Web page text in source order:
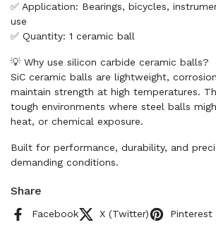
✅ Application: Bearings, bicycles,
use
✅ Quantity: 1 ceramic ball
💡 Why use silicon carbide ceramic balls?
SiC ceramic balls are lightweight,
maintain strength at high temperatures.
tough environments where steel balls
heat, or chemical exposure.
Built for performance, durability, and
demanding conditions.
Share
Facebook X (Twitter) Pinterest